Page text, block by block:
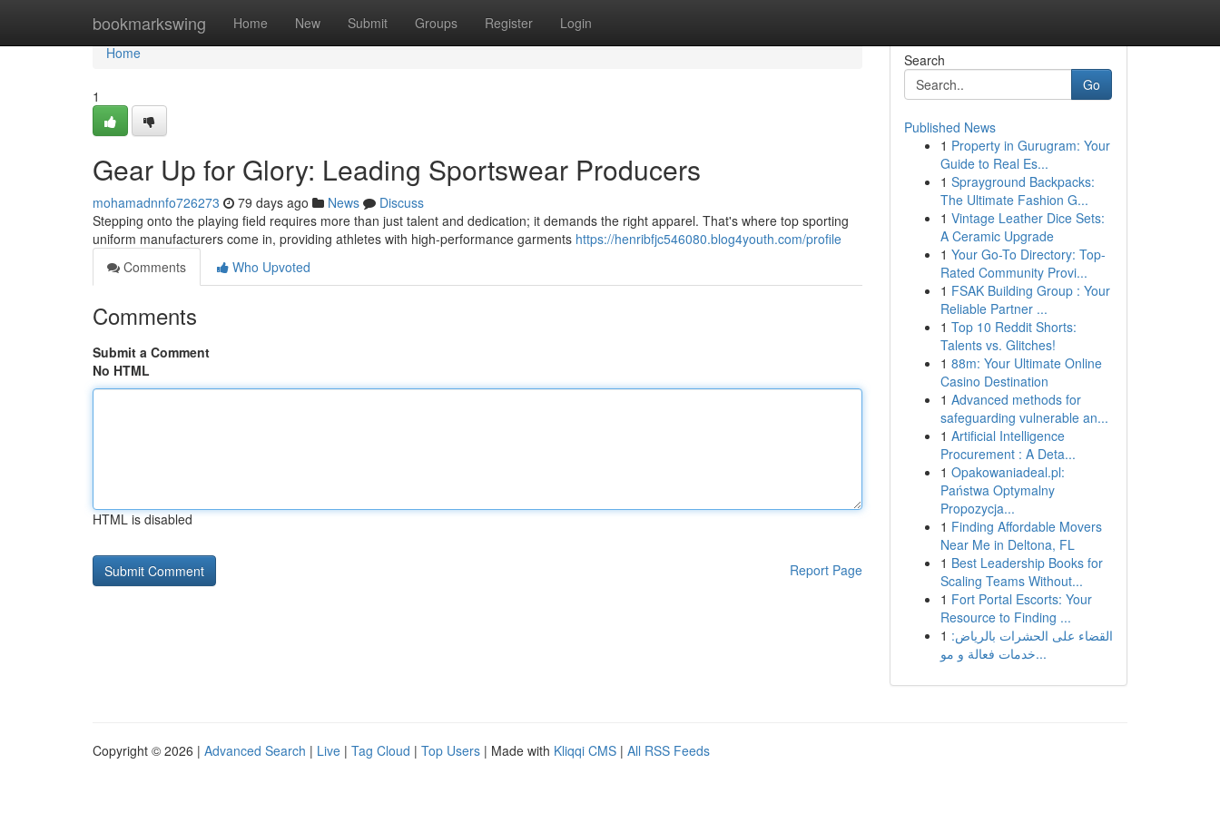
bookmarkswing Home New Submit Groups Register Login
Home
Home
1
Gear Up for Glory: Leading Sportswear Producers
mohamadnnfo726273 79 days ago News
Discuss
Stepping onto the playing field requires more than just talent and dedication; it demands the right apparel. That's where top sporting
uniform manufacturers come in, providing athletes with high-performance garments https://henribfjc546080.blog4youth.com/profile
Comments
Who Upvoted
Comments
Submit a Comment
No HTML
HTML is disabled
Report Page
Search
Go
Published News
1 Property in Gurugram: Your
Guide to Real Es...
1 Sprayground Backpacks:
The Ultimate Fashion G...
1 Vintage Leather Dice Sets:
A Ceramic Upgrade
1 Your Go-To Directory: Top-
Rated Community Provi...
1 FSAK Building Group : Your
Reliable Partner ...
1 Top 10 Reddit Shorts:
Talents vs. Glitches!
1 88m: Your Ultimate Online
Casino Destination
1 Advanced methods for
safeguarding vulnerable an...
1 Artificial Intelligence
Procurement : A Deta...
1 Opakowaniadeal.pl:
Państwa Optymalny
Propozycja...
1 Finding Affordable Movers
Near Me in Deltona, FL
1 Best Leadership Books for
Scaling Teams Without...
1 Fort Portal Escorts: Your
Resource to Finding ...
1 القضاء على الحشرات بالرياض:
خدمات فعالة و مو...
Copyright © 2026 | Advanced Search | Live | Tag Cloud | Top Users | Made with Kliqqi CMS | All RSS Feeds